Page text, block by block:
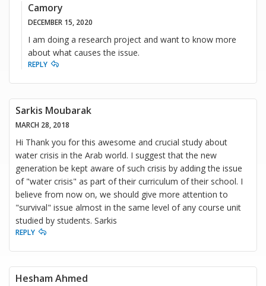
Camory
DECEMBER 15, 2020
I am doing a research project and want to know more
about what causes the issue.
REPLY
Sarkis Moubarak
MARCH 28, 2018
Hi Thank you for this awesome and crucial study about
water crisis in the Arab world. I suggest that the new
generation be kept aware of such crisis by adding the issue
of "water crisis" as part of their curriculum of their school. I
believe from now on, we should give more attention to
"survival" issue almost in the same level of any course unit
studied by students. Sarkis
REPLY
Hesham Ahmed